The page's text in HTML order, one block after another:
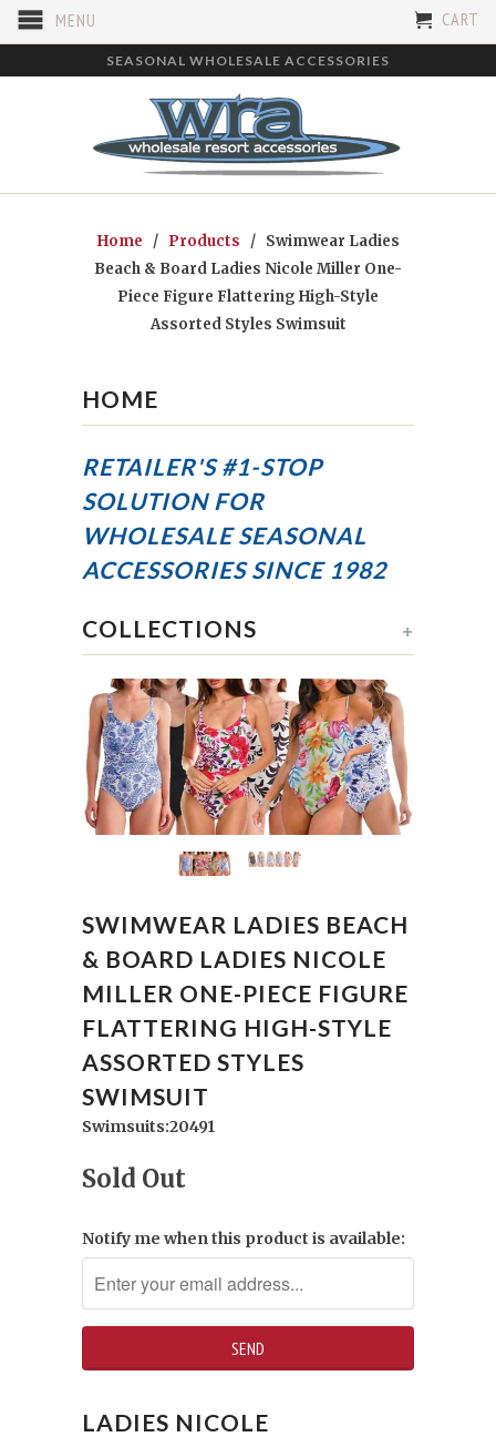
MENU CART
SEASONAL WHOLESALE ACCESSORIES
Home / Products
/ Swimwear Ladies
Beach & Board Ladies Nicole Miller One-
Piece Figure Flattering High-Style
Assorted Styles Swimsuit
HOME
RETAILER'S #1-STOP
SOLUTION FOR
WHOLESALE SEASONAL
ACCESSORIESSINCE 1982
+
COLLECTIONS
SWIMWEAR LADIES BEACH
& BOARD LADIES NICOLE
MILLER ONE-PIECE FIGURE
FLATTERING HIGH-STYLE
ASSORTED STYLES
SWIMSUIT
Swimsuits:20491
Sold Out
Notify me when this product is available:
LADIES NICOLE